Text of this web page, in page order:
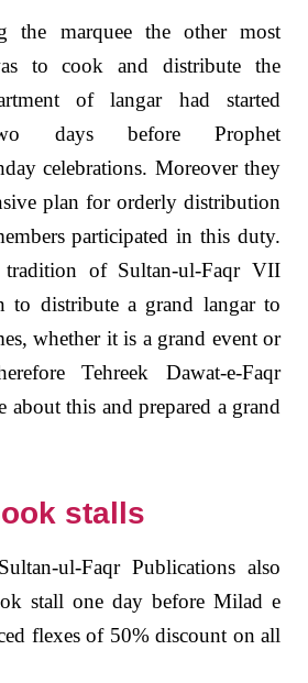
the marquee the other most
to cook and distribute the
of langar had started
days before Prophet
celebrations. Moreover they
plan for orderly distribution
participated in this duty.
of Sultan-ul-Faqr VII
to distribute a grand langar to
whether it is a grand event or
Tehreek Dawat-e-Faqr
about this and prepared a grand
stalls
ul-Faqr Publications also
stall one day before Milad e
flexes of 50% discount on all